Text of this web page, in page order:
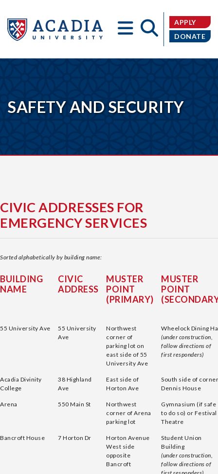
APPLY
DONATE
SAFETY AND SECURITY
CIVIC ADDRESSES FOR
EMERGENCY SERVICES
Sorted alphabetically by building name:
BUILDING
NAME
CIVIC
ADDRESS
MUSTER
POINT
(PRIMARY)
MUSTER
POINT
55 University Ave
55 University
Ave
Northwest
corner of
parking lot on
east side of 55
University Ave
Wheelock Dining
(under construction,
follow directions of
first responders)
Acadia Divinity
College
38 Highland
Ave
East side of
Horton Ave
South side of corner
Dennis House
Arena 550 Main St
Northwest
corner of Arena
parking lot
Gymnasium (if safe
to do so) or Festival
Theatre
Bancroft House 7 Horton Dr
Horton Avenue
West side
opposite
Bancroft
Student Union
Building
(under construction,
follow directions of